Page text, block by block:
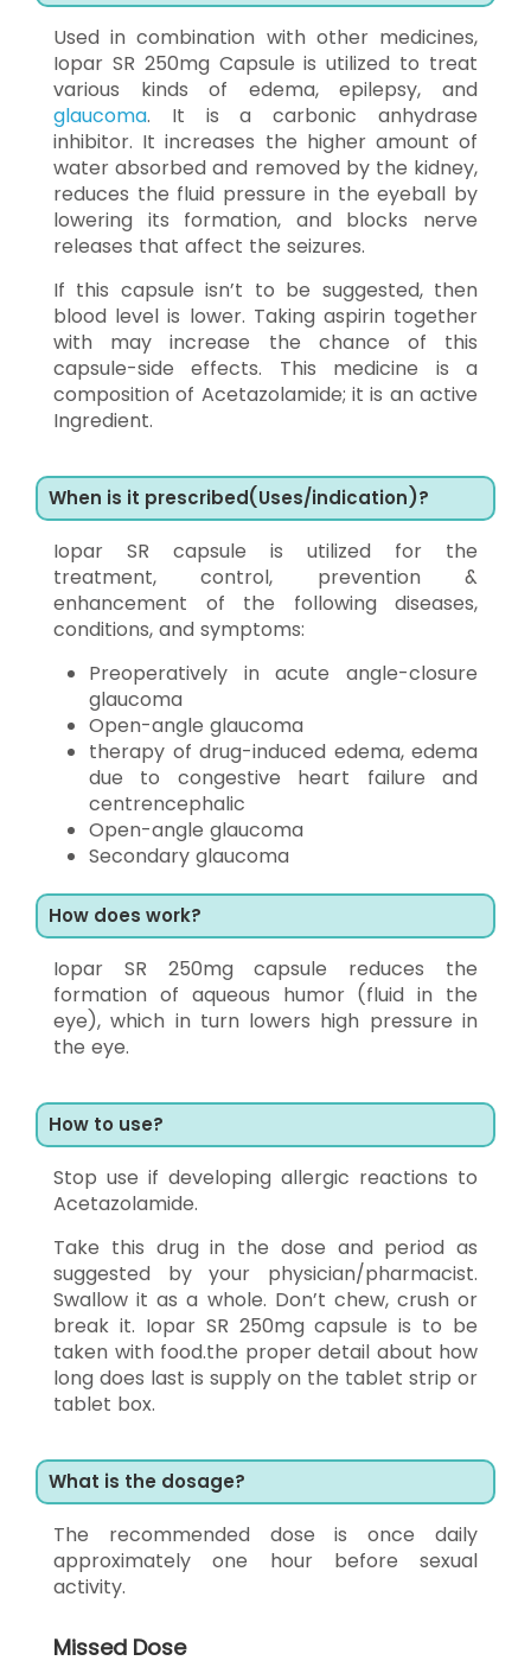
Used in combination with other medicines,
Iopar SR 250mg Capsule is utilized to treat
various kinds of edema, epilepsy, and
glaucoma. It is a carbonic anhydrase
inhibitor. It increases the higher amount of
water absorbed and removed by the kidney,
reduces the fluid pressure in the eyeball by
lowering its formation, and blocks nerve
releases that affect the seizures.
If this capsule isn’t to be suggested, then
blood level is lower. Taking aspirin together
with may increase the chance of this
capsule-side effects. This medicine is a
composition of Acetazolamide; it is an active
Ingredient.
When is it prescribed(Uses/indication)?
Iopar SR capsule is utilized for the
treatment, control, prevention &
enhancement of the following diseases,
conditions, and symptoms:
Preoperatively in acute angle-closure
glaucoma
Open-angle glaucoma
therapy of drug-induced edema, edema
due to congestive heart failure and
centrencephalic
Open-angle glaucoma
Secondary glaucoma
How does work?
Iopar SR 250mg capsule reduces the
formation of aqueous humor (fluid in the
eye), which in turn lowers high pressure in
the eye.
How to use?
Stop use if developing allergic reactions to
Acetazolamide.
Take this drug in the dose and period as
suggested by your physician/pharmacist.
Swallow it as a whole. Don’t chew, crush or
break it. Iopar SR 250mg capsule is to be
taken with food.the proper detail about how
long does last is supply on the tablet strip or
tablet box.
What is the dosage?
The recommended dose is once daily
approximately one hour before sexual
activity.
Missed Dose